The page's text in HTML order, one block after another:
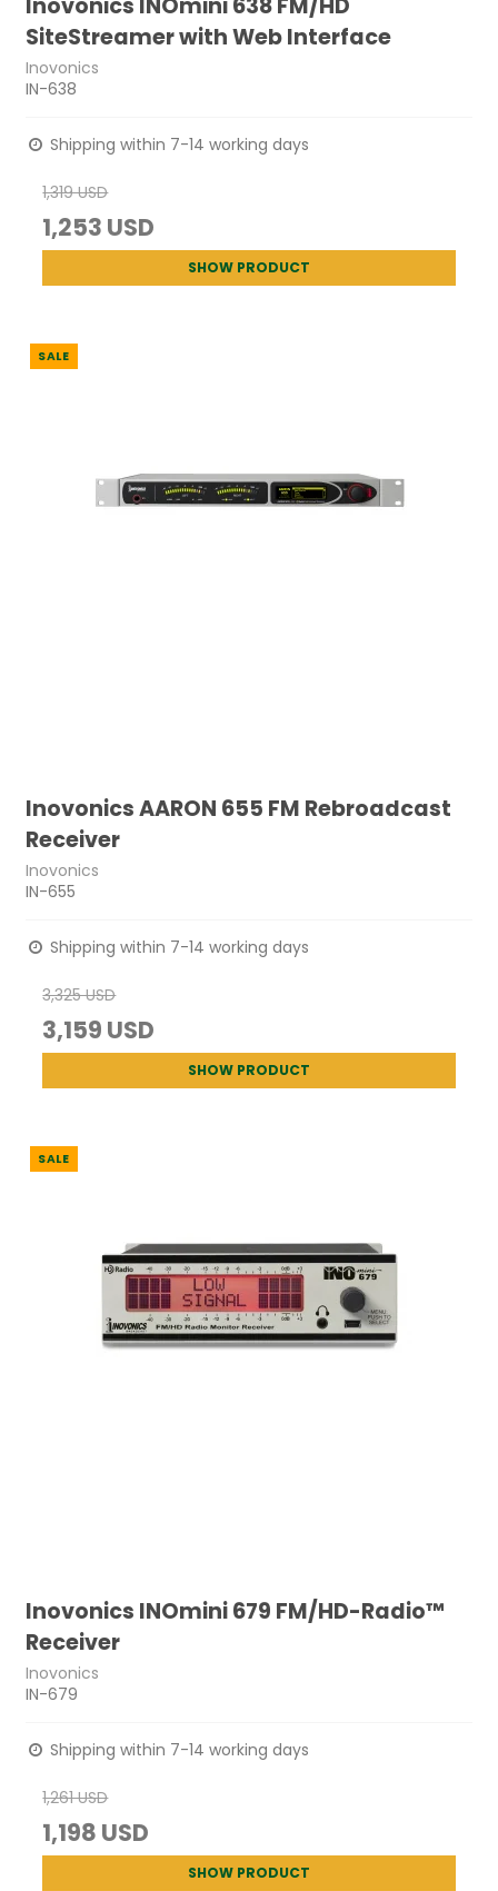
Inovonics INOmini 638 FM/HD
SiteStreamer with Web Interface
Inovonics
IN-638
Shipping within 7-14 working days
1,319 USD
1,253 USD
SHOW PRODUCT
SALE
Inovonics AARON 655 FM Rebroadcast
Receiver
Inovonics
IN-655
Shipping within 7-14 working days
3,325 USD
3,159 USD
SHOW PRODUCT
SALE
Inovonics INOmini 679 FM/HD-Radio™
Receiver
Inovonics
IN-679
Shipping within 7-14 working days
1,261 USD
1,198 USD
SHOW PRODUCT